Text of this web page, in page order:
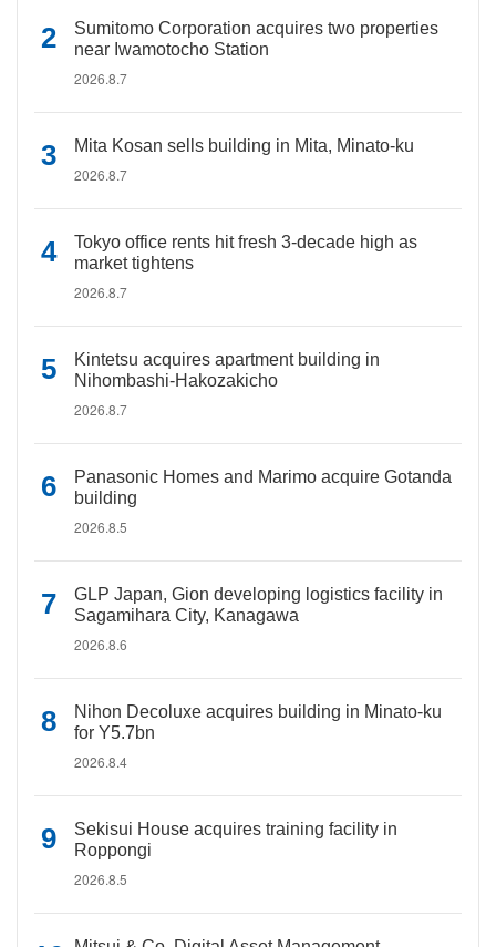
Sumitomo Corporation acquires two properties
near Iwamotocho Station
2026.8.7
Mita Kosan sells building in Mita, Minato-ku
2026.8.7
Tokyo office rents hit fresh 3-decade high as
market tightens
2026.8.7
Kintetsu acquires apartment building in
Nihombashi-Hakozakicho
2026.8.7
Panasonic Homes and Marimo acquire Gotanda
building
2026.8.5
GLP Japan, Gion developing logistics facility in
Sagamihara City, Kanagawa
2026.8.6
Nihon Decoluxe acquires building in Minato-ku
for Y5.7bn
2026.8.4
Sekisui House acquires training facility in
Roppongi
2026.8.5